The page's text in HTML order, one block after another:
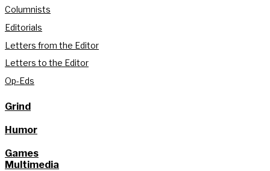
Columnists
Editorials
Letters from the Editor
Letters to the Editor
Op-Eds
Grind
Humor
Games
Multimedia